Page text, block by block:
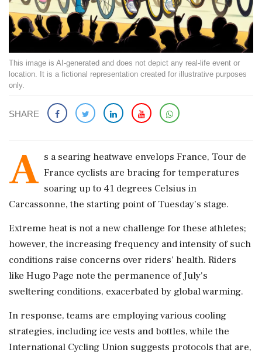
This image is AI-generated and does not depict any real-life event or
location. It is a fictional representation created for illustrative purposes
only.
SHARE
A s a searing heatwave envelops France, Tour de
France cyclists are bracing for temperatures
soaring up to 41 degrees Celsius in
Carcassonne, the starting point of Tuesday’s stage.
Extreme heat is not a new challenge for these athletes;
however, the increasing frequency and intensity of such
conditions raise concerns over riders’ health. Riders
like Hugo Page note the permanence of July's
sweltering conditions, exacerbated by global warming.
In response, teams are employing various cooling
strategies, including ice vests and bottles, while the
International Cycling Union suggests protocols that are,